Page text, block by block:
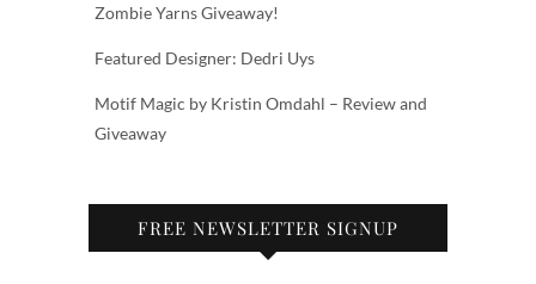
Zombie Yarns Giveaway!
Featured Designer: Dedri Uys
Motif Magic by Kristin Omdahl – Review and
Giveaway
FREE NEWSLETTER SIGNUP